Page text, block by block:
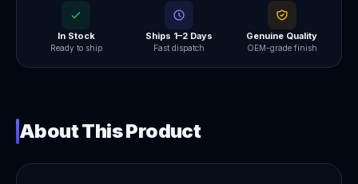
In Stock
Ready to ship
Ships 1–2 Days
Fast dispatch
Genuine Quality
OEM-grade finish
About This Product